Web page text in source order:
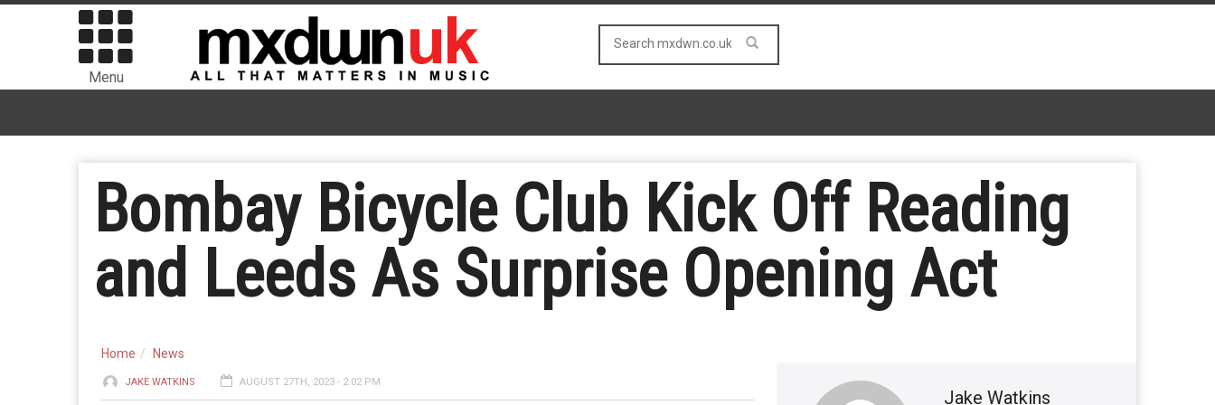
Menu
Bombay Bicycle Club Kick Off Reading
and Leeds As Surprise Opening Act
Home News
JAKE WATKINS AUGUST 27TH, 2023 - 2:02 PM
Jake Watkins